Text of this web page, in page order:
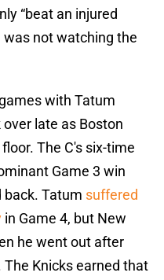
“beat an injured
was not watching the
with Tatum
late as Boston
The C's six-time
Game 3 win
back. Tatum suffered
in Game 4, but New
he went out after
Knicks earned that